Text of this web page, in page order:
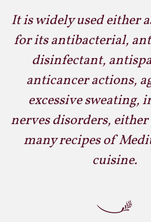
It is widely used either
for its antibacterial,
disinfectant,
anticancer actions,
excessive sweating,
nerves disorders, either
many recipes of
cuisine.